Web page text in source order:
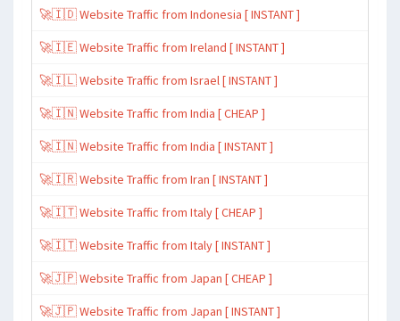
🚀🇮🇩 Website Traffic from Indonesia [ INSTANT ]
🚀🇮🇪 Website Traffic from Ireland [ INSTANT ]
🚀🇮🇱 Website Traffic from Israel [ INSTANT ]
🚀🇮🇳 Website Traffic from India [ CHEAP ]
🚀🇮🇳 Website Traffic from India [ INSTANT ]
🚀🇮🇷 Website Traffic from Iran [ INSTANT ]
🚀🇮🇹 Website Traffic from Italy [ CHEAP ]
🚀🇮🇹 Website Traffic from Italy [ INSTANT ]
🚀🇯🇵 Website Traffic from Japan [ CHEAP ]
🚀🇯🇵 Website Traffic from Japan [ INSTANT ]